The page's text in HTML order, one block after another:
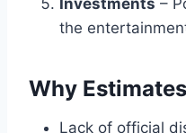
the
Why
Lack of official